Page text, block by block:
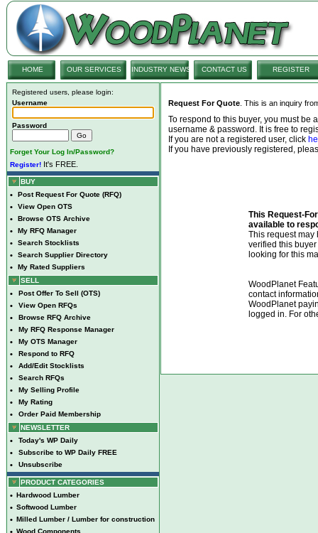
HOME OUR SERVICES INDUSTRY NEWS CONTACT US REGISTER
Registered users, please login:
Username
Password
Forget Your Log In/Password?
Register! It's FREE.
BUY
• Post Request For Quote (RFQ)
• View Open OTS
• Browse OTS Archive
• My RFQ Manager
• Search Stocklists
• Search Supplier Directory
•
My Rated Suppliers
SELL
• Post Offer To Sell (OTS)
• View Open RFQs
• Browse RFQ Archive
• My RFQ Response Manager
• My OTS Manager
• Respond to RFQ
• Add/Edit Stocklists
• Search RFQs
• My Selling Profile
• My Rating
•
Order Paid Membership
NEWSLETTER
• Today's WP Daily
• Subscribe to WP Daily FREE
• Unsubscribe
PRODUCT CATEGORIES
• Hardwood Lumber
• Softwood Lumber
• Milled Lumber / Lumber for construction
Wood Components
Request For Quote . This is an inquiry
To respond to this buyer, you must be
username & password. It is free to
If you are not a registered user, click
If you have previously registered,
This Request-
available to
This request may
verified this
looking for this
WoodPlanet
contact
WoodPlanet
logged in. For